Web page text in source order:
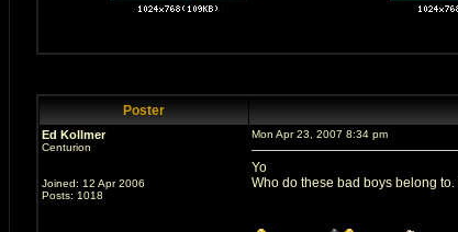
Poster
Ed Kollmer
Centurion
Joined: 12 Apr 2006
Posts: 1018
Mon Apr 23, 2007 8:34 pm
Yo
Who do these bad boys belong